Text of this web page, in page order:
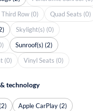
Row (0)
Quad Seats (0)
Skylight(s) (0)
Sunroof(s) (2)
(0)
Vinyl Seats (0)
technology
Apple CarPlay (2)